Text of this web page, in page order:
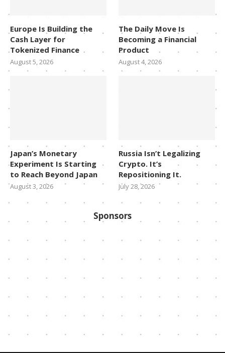
Europe Is Building the
Cash Layer for
Tokenized Finance
August 5, 2026
The Daily Move Is
Becoming a Financial
Product
August 4, 2026
Japan’s Monetary
Experiment Is Starting
to Reach Beyond Japan
August 3, 2026
Russia Isn’t Legalizing
Crypto. It’s
Repositioning It.
July 28, 2026
Sponsors